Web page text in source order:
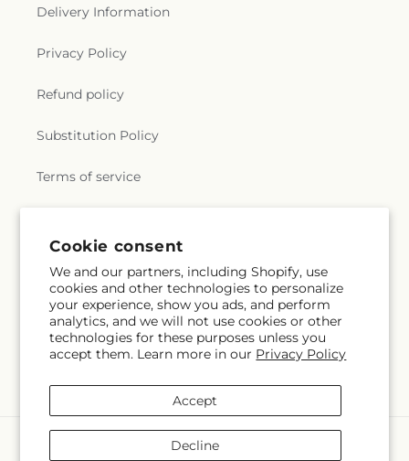
Cookie consent
We and our partners, including Shopify, use
cookies and other technologies to personalize
your experience, show you ads, and perform
analytics, and we will not use cookies or other
technologies for these purposes unless you
accept them. Learn more in our Privacy Policy
Accept
Decline
Delivery Information
Privacy Policy
Refund policy
Substitution Policy
Terms of service
Subscribe to our emails
Email Subscribe
(Twitter)